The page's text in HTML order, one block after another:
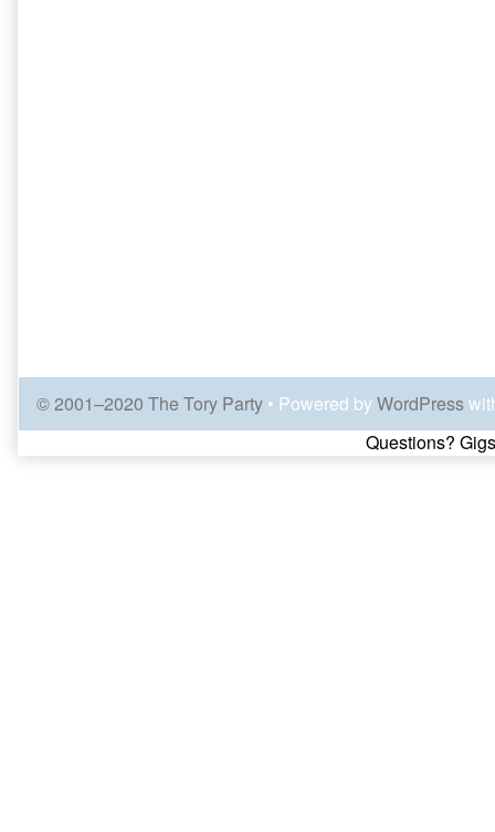
© 2001–2020 The Tory Party • Powered byWordPress
Page
Questions?